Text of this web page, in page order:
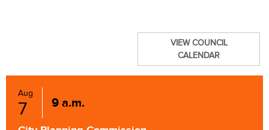
VIEW COUNCIL
CALENDAR
Aug
7 9 a.m.